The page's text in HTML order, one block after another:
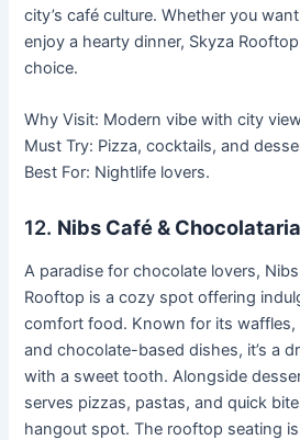
city’s café culture. Whether you
enjoy a hearty dinner, Skyza
choice.
Why Visit: Modern vibe with city
Must Try: Pizza, cocktails, and
Best For: Nightlife lovers.
12. Nibs Café &
A paradise for chocolate lovers,
Rooftop is a cozy spot offering
comfort food. Known for its waffles,
and chocolate-based dishes, it’s a
with a sweet tooth. Alongside
serves pizzas, pastas, and quick
hangout spot. The rooftop seating